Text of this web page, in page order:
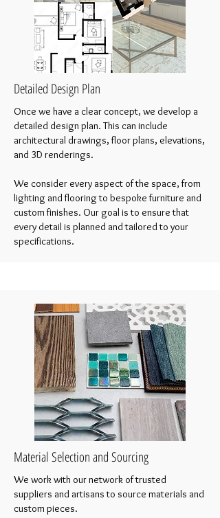
Detailed Design Plan
Once we have a clear concept, we develop a
detailed design plan. This can include
architectural drawings, floor plans, elevations,
and 3D renderings.
We consider every aspect of the space, from
lighting and flooring to bespoke furniture and
custom finishes. Our goal is to ensure that
every detail is planned and tailored to your
specifications.
Material Selection and Sourcing
We work with our network of trusted
suppliers and artisans to source materials and
custom pieces.